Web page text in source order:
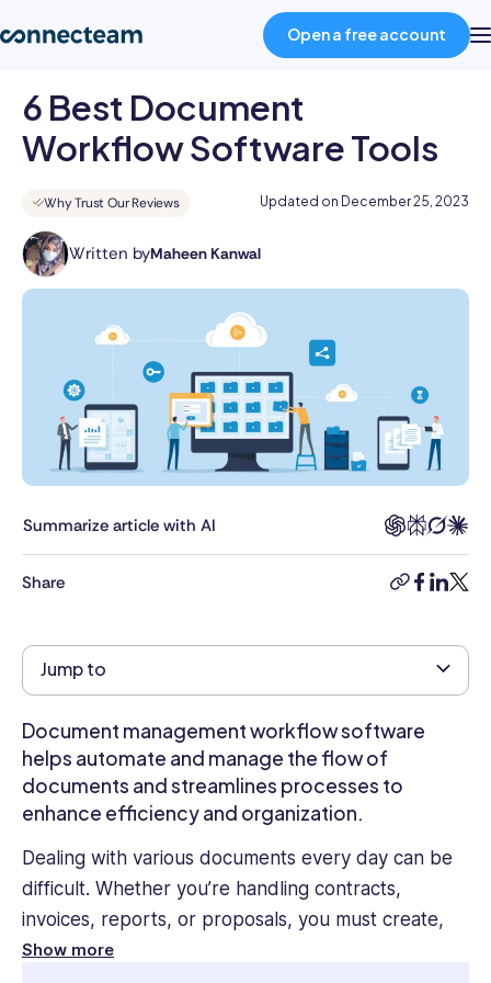
Product
Industries
About
Resources
Log in
Open a free account
6 Best Document
Workflow Software Tools
Why Trust Our Reviews Updated on December 25, 2023
Written byMaheen Kanwal
Maheen
Kanwal
accomplished
professional
Masters
in
and
four
years
of
experience
as
an
HR
Management
Executive
in
an
Oil
&
Summarize article with AI
Share
copy-
facebook
Jump to
Document management workflow software
helps automate and manage the flow of
documents and streamlines processes to
enhance efficiency and organization.
Dealing with various documents every day can be
difficult. Whether you’re handling contracts,
invoices, reports, or proposals, you must create,
review, approve, and store them efficiently and
Show more